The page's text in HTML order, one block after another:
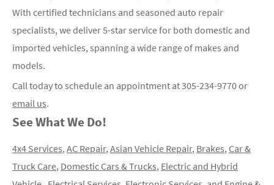
With certified technicians and seasoned auto repair
specialists, we deliver 5-star service for both domestic and
imported vehicles, spanning a wide range of makes and
models.
Call today to schedule an appointment at305-234-9770or
email us.
See What We Do!
4x4 Services, AC Repair, Asian Vehicle Repair, Brakes, Car &
Truck Care, Domestic Cars & Trucks, Electric and Hybrid